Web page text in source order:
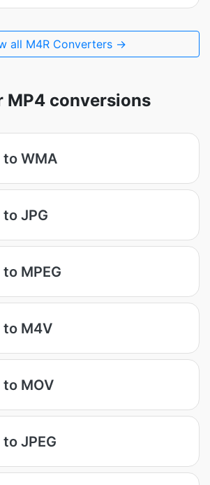
all M4R Converters →
MP4 conversions
to WMA
to JPG
MPEG
to M4V
to MOV
JPEG